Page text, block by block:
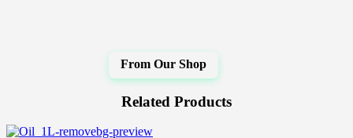
Related Products